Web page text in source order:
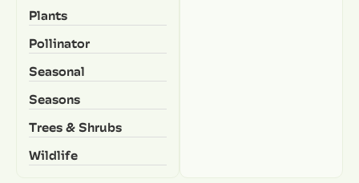
Plants
Pollinator
Seasonal
Seasons
Trees & Shrubs
Wildlife